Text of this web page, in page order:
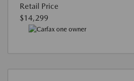
Retail Price
$14,299